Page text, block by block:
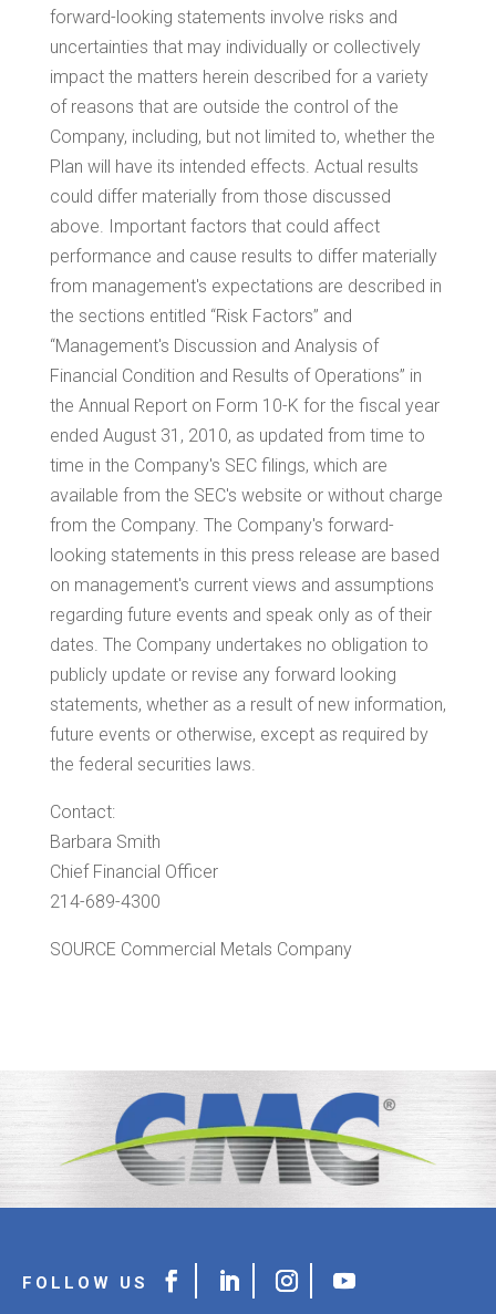
forward-looking statements involve risks and
uncertainties that may individually or collectively
impact the matters herein described for a variety
of reasons that are outside the control of the
Company, including, but not limited to, whether the
Plan will have its intended effects. Actual results
could differ materially from those discussed
above. Important factors that could affect
performance and cause results to differ materially
from management's expectations are described in
the sections entitled “Risk Factors” and
“Management's Discussion and Analysis of
Financial Condition and Results of Operations” in
the Annual Report on Form 10-K for the fiscal year
ended August 31, 2010, as updated from time to
time in the Company's SEC filings, which are
available from the SEC's website or without charge
from the Company. The Company's forward-
looking statements in this press release are based
on management's current views and assumptions
regarding future events and speak only as of their
dates. The Company undertakes no obligation to
publicly update or revise any forward looking
statements, whether as a result of new information,
future events or otherwise, except as required by
the federal securities laws.
Contact:
Barbara Smith
Chief Financial Officer
214-689-4300
SOURCE Commercial Metals Company